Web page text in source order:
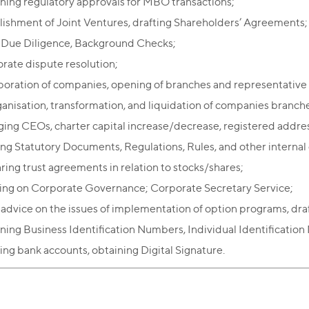
of Joint Ventures, drafting Shareholders’ Agreements;
Diligence, Background Checks;
dispute resolution;
of companies, opening of branches and representative
transformation, and liquidation of companies
CEOs, charter capital increase/decrease, registered
Statutory Documents, Regulations, Rules, and other
trust agreements in relation to stocks/shares;
on Corporate Governance; Corporate Secretary Service;
on the issues of implementation of option programs,
Business Identification Numbers, Individual Identification
bank accounts, obtaining Digital Signature.